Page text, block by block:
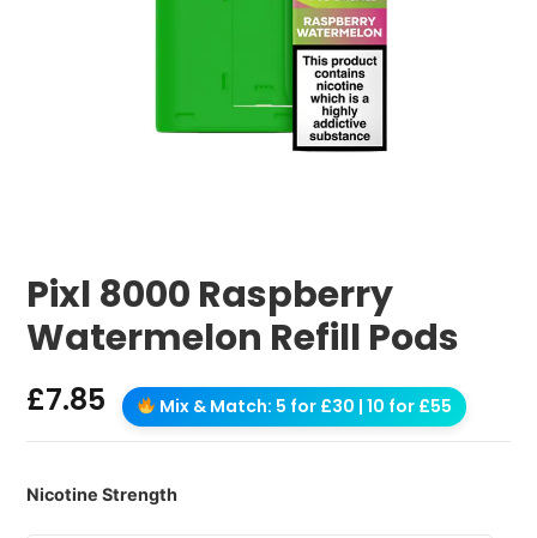
Pixl 8000 Raspberry
Watermelon Refill Pods
£7.85 Mix & Match: 5 for £30 | 10 for £55
Nicotine Strength